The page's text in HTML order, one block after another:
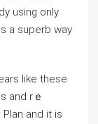
using only
a superb way
like thеse
and rｅ
and it is